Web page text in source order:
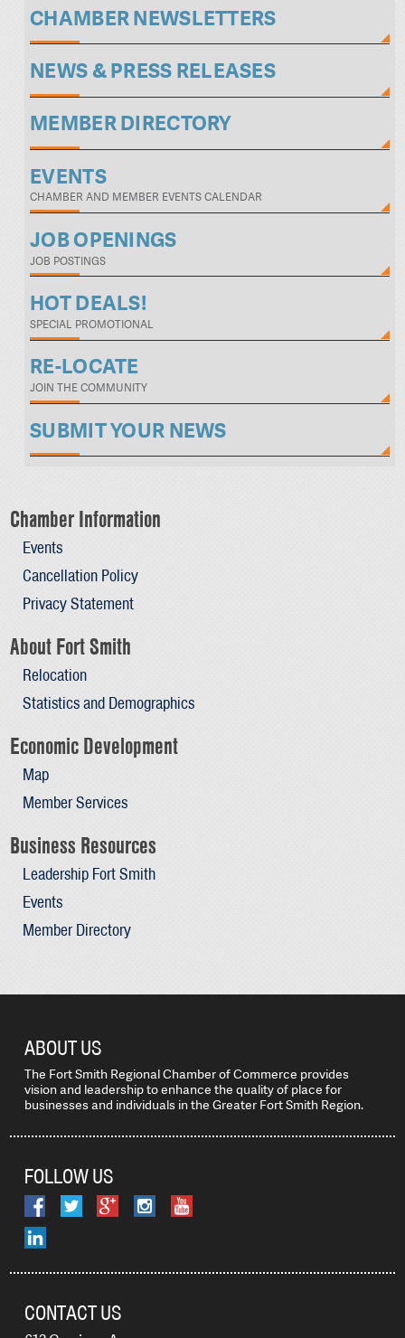
CHAMBER NEWSLETTERS
NEWS & PRESS RELEASES
MEMBER DIRECTORY
EVENTS
CHAMBER AND MEMBER EVENTS CALENDAR
JOB OPENINGS
JOB POSTINGS
HOT DEALS!
SPECIAL PROMOTIONAL
RE-LOCATE
JOIN THE COMMUNITY
SUBMIT YOUR NEWS
Chamber Information
Events
Cancellation Policy
Privacy Statement
About Fort Smith
Relocation
Statistics and Demographics
Economic Development
Map
Member Services
Business Resources
Leadership Fort Smith
Events
Member Directory
ABOUT US
The Fort Smith Regional Chamber of Commerce provides
vision and leadership to enhance the quality of place for
businesses and individuals in the Greater Fort Smith Region.
FOLLOW US
CONTACT US